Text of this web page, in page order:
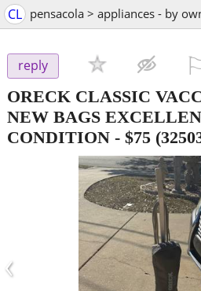
CL pensacola > appliances - by
reply
ORECK CLASSIC
NEW BAGS
CONDITION - $75
‹